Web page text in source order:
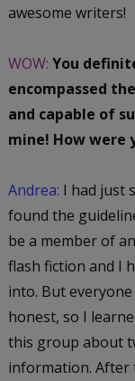
awesome writers!
WOW: You
encompassed
and capable of
mine! How were
Andrea: I had just
found the
be a member of
flash fiction and I
into. But
honest, so I
this group about
information. After